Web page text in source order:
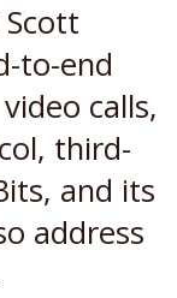
to-end
calls,
third-
and its
address